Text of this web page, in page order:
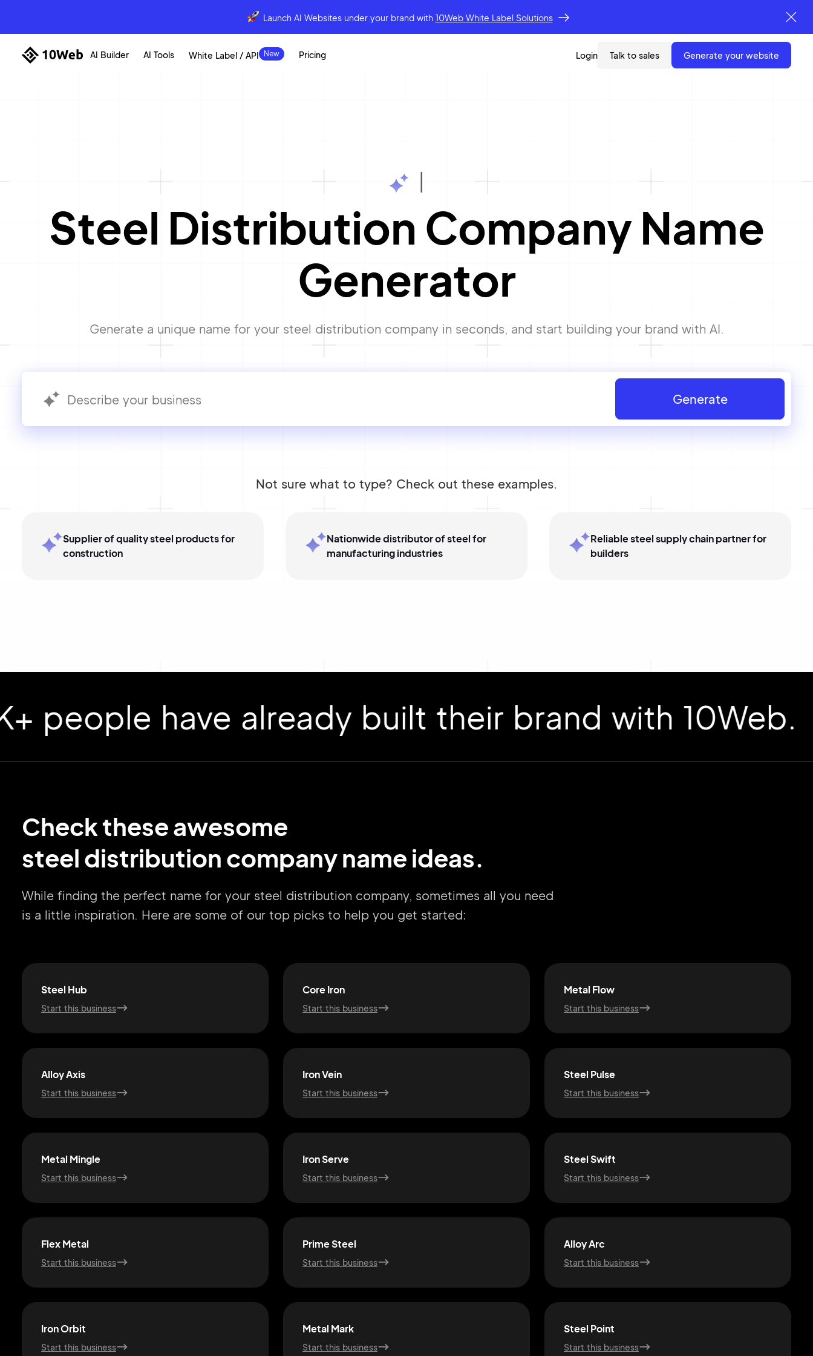
Launch AI Websites under your brand with 10Web White Label Solutions
AI Builder AI Tools White Label / API Pricing Login Talk to sales generate your website
Steel Distribution Company Name
Generator
Generate a unique name for your steel distribution company in seconds, and start building your brand with AI.
Generate
Not sure what to type? Check out these examples.
Supplier of quality steel products for
construction
Nationwide distributor of steel for
manufacturing industries
Reliable steel supply chain partner for
builders
have already built their brand with 10Web.
Check these awesome
steel distribution company name ideas.
While finding the perfect name for your steel distribution company, sometimes all you need
is a little inspiration. Here are some of our top picks to help you get started:
Steel Hub
Start this business
Core Iron
Start this business
Metal Flow
Start this business
Alloy Axis
Start this business
Iron Vein
Start this business
Steel Pulse
Start this business
Metal Mingle
Start this business
Iron Serve
Start this business
Steel Swift
Start this business
Flex Metal
Start this business
Prime Steel
Start this business
Alloy Arc
Start this business
Iron Orbit
Start this business
Metal Mark
Start this business
Steel Point
Start this business
Continue with Google